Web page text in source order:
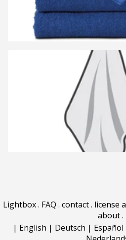
Lightbox. FAQ . contact. license
about.
| English | Deutsch | Español